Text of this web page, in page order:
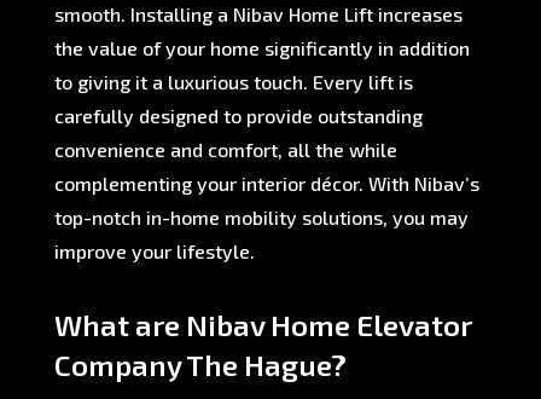
smooth. Installing a Nibav Home Lift increases
the value of your home significantly in addition
to giving it a luxurious touch. Every lift is
carefully designed to provide outstanding
convenience and comfort, all the while
complementing your interior décor. With Nibav’s
top-notch in-home mobility solutions, you may
improve your lifestyle.
What are Nibav Home Elevator
Company The Hague?